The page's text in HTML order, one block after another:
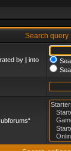
Search query
by | into